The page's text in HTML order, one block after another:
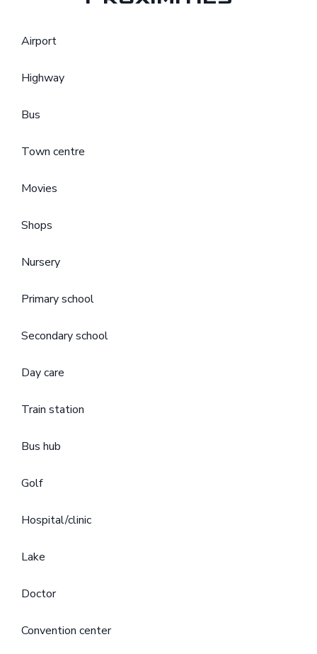
Airport
Highway
Bus
Town centre
Movies
Shops
Nursery
Primary school
Secondary school
Day care
Train station
Bus hub
Golf
Hospital/clinic
Lake
Doctor
Convention center